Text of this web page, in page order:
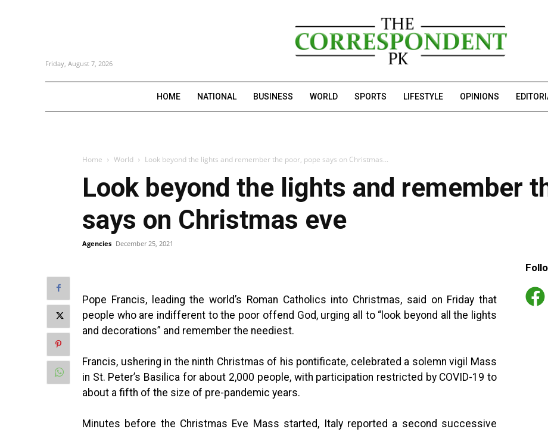
Friday, August 7, 2026
HOME NATIONAL BUSINESS WORLD SPORTS LIFESTYLE OPINIONS
Home World Look beyond the lights and remember the poor, pope says on Christmas...
Look beyond the lights and remember
says on Christmas eve
Agencies December 25, 2021
Pope Francis, leading the world’s Roman Catholics into Christmas, said on Friday that
people who are indifferent to the poor offend God, urging all to “look beyond all the lights
and decorations” and remember the neediest.
Francis, ushering in the ninth Christmas of his pontificate, celebrated a solemn vigil Mass
in St. Peter’s Basilica for about 2,000 people, with participation restricted by COVID-19 to
about a fifth of the size of pre-pandemic years.
Minutes before the Christmas Eve Mass started, Italy reported a second successive